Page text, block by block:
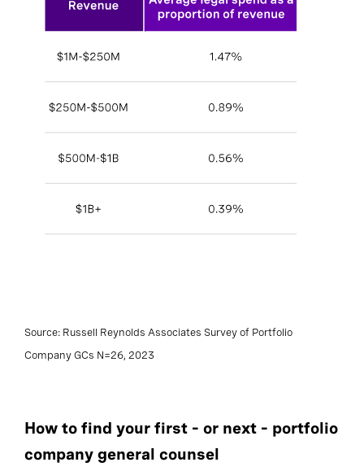
Source: Russell Reynolds Associates Survey of Portfolio
How to find your first – or next – portfolio
company general counsel